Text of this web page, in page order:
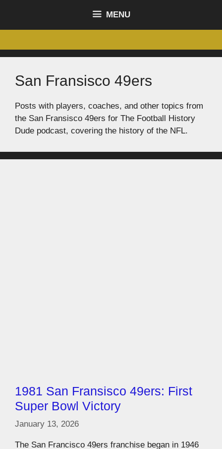
MENU
San Fransisco 49ers
Posts with players, coaches, and other topics from
the San Fransisco 49ers for The Football History
Dude podcast, covering the history of the NFL.
1981 San Fransisco 49ers: First
Super Bowl Victory
January 13, 2026
The San Francisco 49ers franchise began in 1946